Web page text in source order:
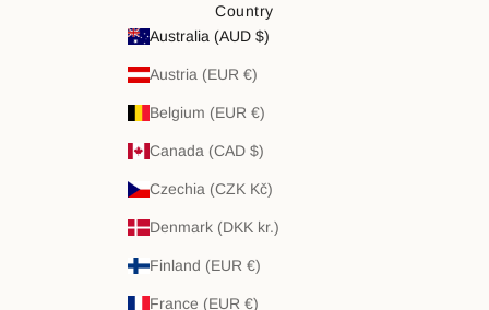
Country
Australia (AUD $)
Austria (EUR €)
Belgium (EUR €)
Canada (CAD $)
Czechia (CZK Kč)
Denmark (DKK kr.)
Finland (EUR €)
France (EUR €)